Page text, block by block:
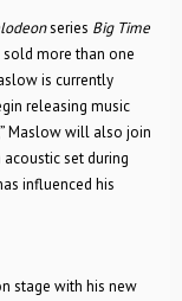
series Big Time
sold more than one
is currently
releasing music
Maslow will also join
set during
influenced his
stage with his new